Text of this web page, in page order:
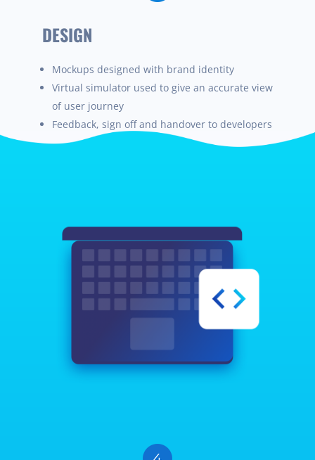
DESIGN
Mockups designed with brand identity
Virtual simulator used to give an accurate view
of userjourney
Feedback, sign off and handover to developers